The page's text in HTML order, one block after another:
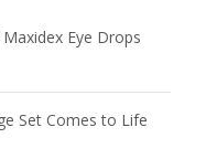
Eye Drops
Set Comes to Life